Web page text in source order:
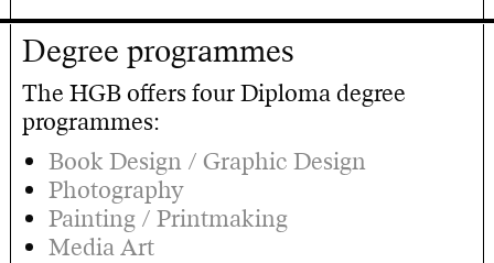
Degree programmes
The HGB offers four Diploma degree
programmes:
Book Design / Graphic Design
Photography
Painting / Printmaking
Media Art